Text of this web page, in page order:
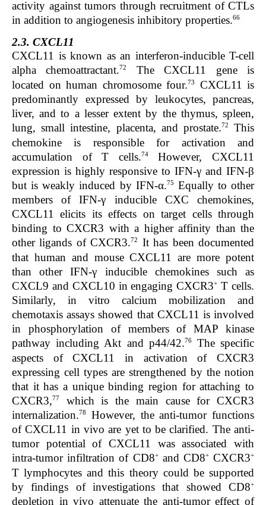
activity against tumors through recruitment of CTLs
in addition to angiogenesis inhibitory properties.66
2.3. CXCL11
CXCL11 is known as an interferon-inducible T-cell
alphachemoattractant.72 TheCXCL11 gene is
located on human chromosome four.73
CXCL11 is
predominantly expressed by leukocytes, pancreas,
liver, and to a lesser extent by the thymus,spleen,
lung,small intestine, placenta, and prostate.72
This
chemokine is responsible for activation and
accumulation ofT cells.74However, CXCL11
expression is highly responsive to IFN-γ and IFN-β
but is weakly induced by IFN-α.75
Equally to other
members ofIFN-γ inducible CXC chemokines,
CXCL11 elicits its effects on target cells through
binding to CXCR3 with a higher affinity than the
other ligands of CXCR3.72 Ithas been documented
that human and mouse CXCL11 are more potent
than other IFN-γ inducible chemokines such as
CXCL9 and CXCL10 in engaging CXCR3+ T cells.
Similarly, in vitro calcium mobilization and
chemotaxis assays showed that CXCL11 is involved
in phosphorylation of members of MAP kinase
pathway including Akt and p44/42.76The specific
aspects of CXCL11 in activation of CXCR3
expressing cell types are strengthened by the notion
that it has a unique binding region for attaching to
CXCR3,77
which is the main cause for CXCR3
internalization.78
However, the anti-tumor functions
of CXCL11 in vivo are yet to be clarified. The anti-
tumor potential of CXCL11 was associated with
intra-tumor infiltration of CD8+and CD8+CXCR3+
T lymphocytes and this theory could be supported
by findings of investigations that showed CD8+
depletion in vivo attenuate the anti-tumor effect of